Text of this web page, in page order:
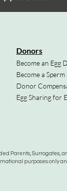
Donors
Become an Egg
Become a
Donor
Egg Sharing for
Parents, Surrogates,
purposes only